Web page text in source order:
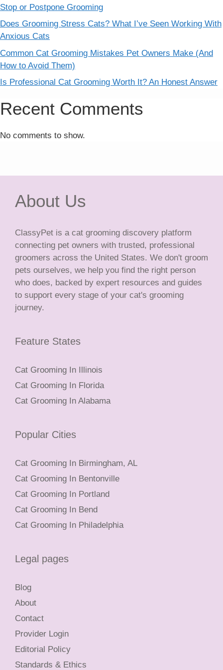
Stop or Postpone Grooming
Does Grooming Stress Cats? What I’ve Seen Working With
Anxious Cats
Common Cat Grooming Mistakes Pet Owners Make (And
How to Avoid Them)
Is Professional Cat Grooming Worth It? An Honest Answer
Recent Comments
No comments to show.
About Us
ClassyPet is a cat grooming discovery platform
connecting pet owners with trusted, professional
groomers across the United States. We don't groom
pets ourselves, we help you find the right person
who does, backed by expert resources and guides
to support every stage of your cat's grooming
journey.
Feature States
Cat Grooming In Illinois
Cat Grooming In Florida
Cat Grooming In Alabama
Popular Cities
Cat Grooming In Birmingham, AL
Cat Grooming In Bentonville
Cat Grooming In Portland
Cat Grooming In Bend
Cat Grooming In Philadelphia
Legal pages
Blog
About
Contact
Provider Login
Editorial Policy
Standards & Ethics